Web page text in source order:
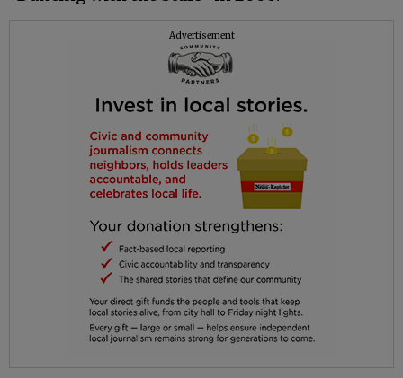
Advertisement